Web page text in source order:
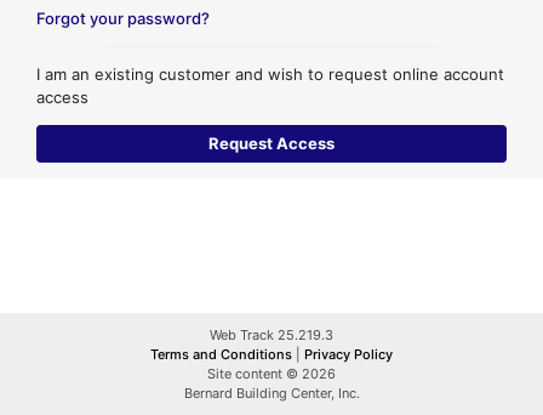
Forgot your password?
I am an existing customer and wish to request online account
access
Web Track 25.219.3
Terms and Conditions
Privacy Policy
Site content © 2026
Bernard Building Center, Inc.